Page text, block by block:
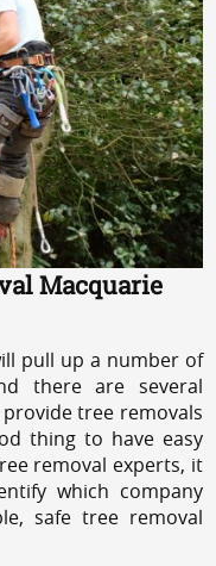
Macquarie
pull up a number of
there are several
tree removals
thing to have easy
removal experts, it
which company
safe tree removal